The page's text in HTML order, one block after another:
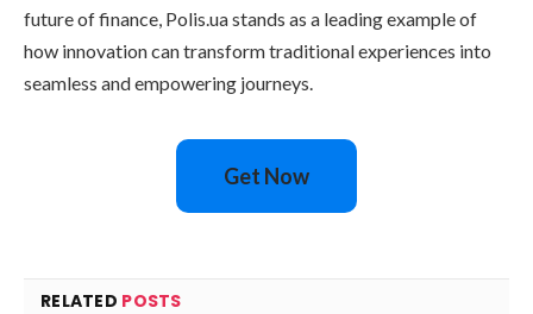
future of finance, Polis.ua stands as a leading example of
how innovation can transform traditional experiences into
seamless and empowering journeys.
Get Now
RELATED POSTS